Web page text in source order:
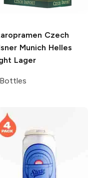
Czech
Munich Helles
Lager